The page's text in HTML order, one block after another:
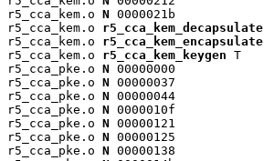
r5_cca_kem.o N 0000021b
r5_cca_kem.o r5_cca_kem_decapsulate
r5_cca_kem.o r5_cca_kem_encapsulate
r5_cca_kem.o r5_cca_kem_keygen T
r5_cca_pke.o N 00000000
r5_cca_pke.o N 00000037
r5_cca_pke.o N 00000044
r5_cca_pke.o N 0000010f
r5_cca_pke.o N 00000121
r5_cca_pke.o N 00000125
r5_cca_pke.o N 00000138